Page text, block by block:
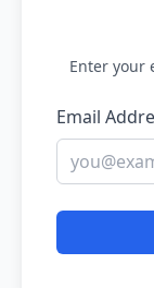
Enter your
Email